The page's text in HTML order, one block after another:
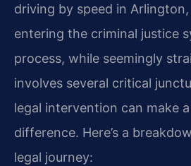
driving by speed in Arlington,
entering the criminal justice
process, while seemingly
involves several critical
legal intervention can make
difference. Here’s a
legal journey: